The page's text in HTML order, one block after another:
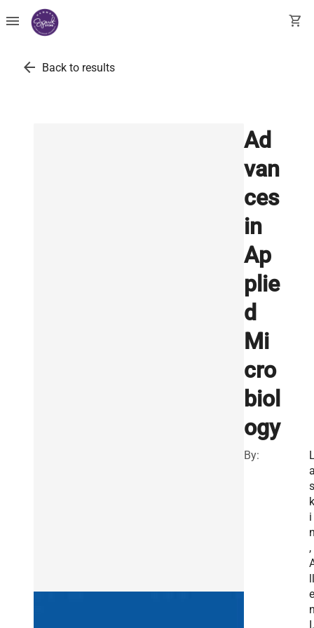
menu shopping_cart
arrow_back Back to results
Ad
van
ces
in
Ap
plie
d
Mi
cro
biol
ogy
By:
s
k
i
,
ll
e
I.